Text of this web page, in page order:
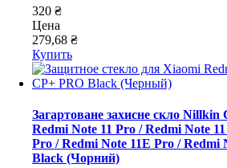
320 ₴
Цена
279,68 ₴
Купить
Загартоване захисне скло
Redmi Note 11 Pro / Redmi Note
Pro / Redmi Note 11E Pro / Redmi
Black (Чорний)